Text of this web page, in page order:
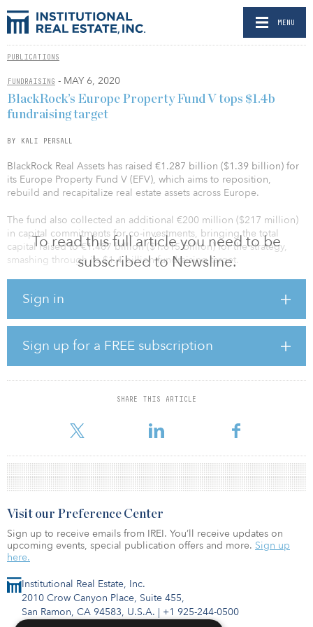
MENU
PUBLICATIONS
FUNDRAISING - MAY 6, 2020
To read this full article you need to be
subscribed to Newsline.
Sign in
Sign up for a FREE subscription
SHARE THIS ARTICLE
BlackRock’s Europe Property Fund V tops $1.4b
fundraising target
BY KALI PERSALL
BlackRock Real Assets has raised €1.287 billion ($1.39 billion) for
its Europe Property Fund V (EFV), which aims to reposition,
rebuild and recapitalize real estate assets across Europe.
The fund also collected an additional €200 million ($217 million)
in capital commitments for co-investments, bringing the total
capital raised to €1.487 billion ($1.615 billion) for the strategy,
smashing through its $1.4 billion fundraising target.
target at first close, collecting $780 million in capital
The investor base consisted of 39 diversified institutional
investors, including public plans and private pension funds,
sovereign wealth funds, family offices, insurance companies, and
nonprofit organizations across EMEA, APAC and the Americas.
Some 67 percent of the capital in Europe Property Fund IV (EFIV),
million at its final
Institutional Real Estate, Inc.
2010 Crow Canyon Place, Suite 455,
San Ramon, CA 94583, U.S.A. | +1 925-244-0500
Visit our Preference Center
Sign up to receive emails from IREI. You’ll receive updates on
upcoming events, special publication offers and more. Sign up
here.